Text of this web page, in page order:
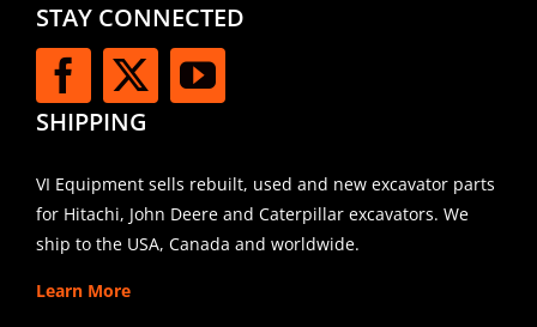
STAY CONNECTED
SHIPPING
VI Equipment sells rebuilt, used and new excavator parts
for Hitachi, John Deere and Caterpillar excavators. We
ship to the USA, Canada and worldwide.
Learn More